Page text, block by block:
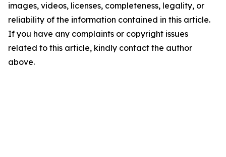
images, videos, licenses, completeness, legality, or
reliability of the information contained in this article.
If you have any complaints or copyright issues
related to this article, kindly contact the author
above.